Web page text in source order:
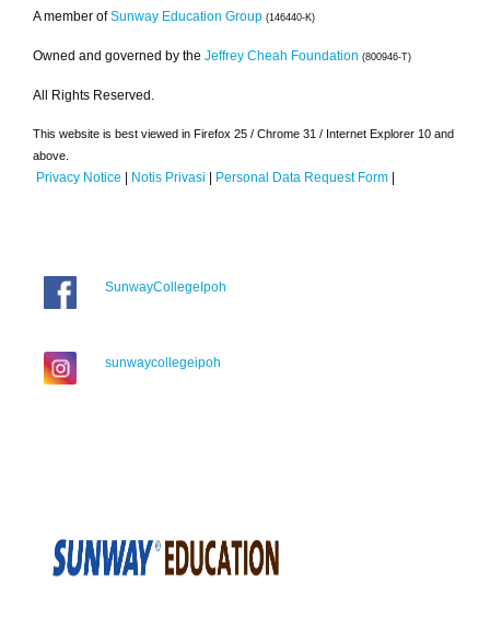
A member of Sunway Education Group (146440-K)
Owned and governed by the Jeffrey Cheah Foundation (800946-T)
All Rights Reserved.
This website is best viewed in Firefox 25 / Chrome 31 / Internet Explorer 10 and
above.
Privacy Notice | Notis Privasi | Personal Data Request Form |
SunwayCollegeIpoh
sunwaycollegeipoh